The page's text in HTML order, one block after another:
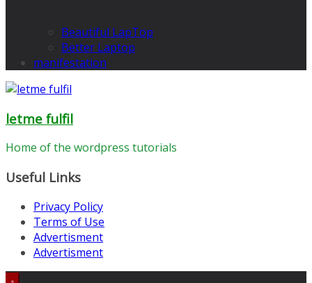
Beautiful LapTop
Better Laptop
manifestation
letme fulfil
Home of the wordpress tutorials
Useful Links
Privacy Policy
Terms of Use
Advertisment
Advertisment